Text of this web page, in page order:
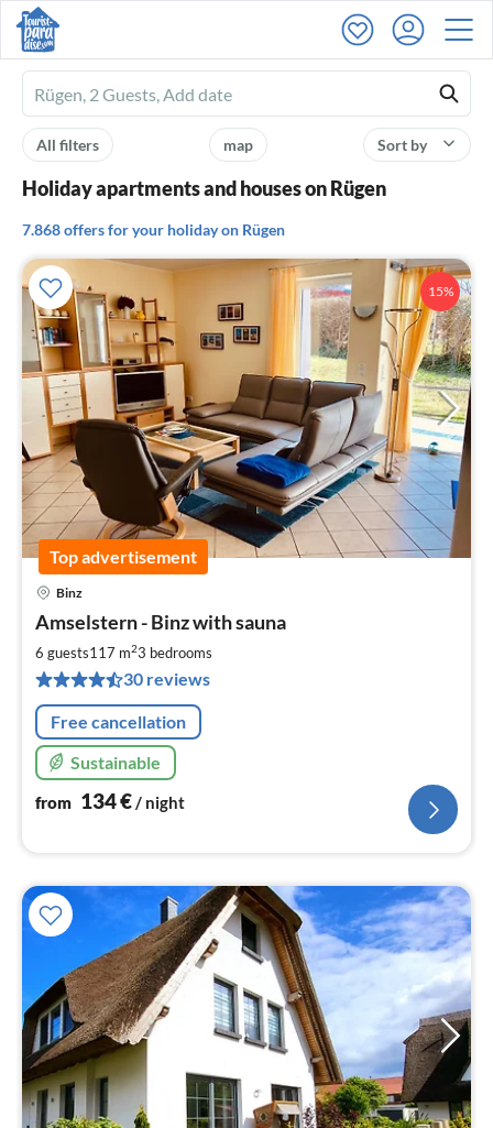
Ferienhausmiete
logo
Sort by
map
All filters
Holiday apartments and houses on Rügen
7.868 offers for your holiday on Rügen
15%
Top advertisement
Binz
Amselstern - Binz with sauna
6 guests117 m23 bedrooms
30 reviews
Free cancellation
Sustainable
from 134€/ night